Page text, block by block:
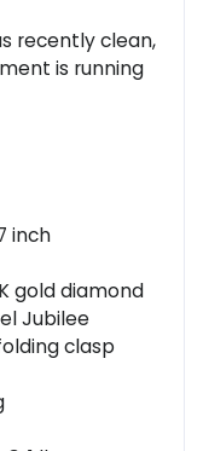
recently clean,
is running
inch
gold diamond
Jubilee
clasp